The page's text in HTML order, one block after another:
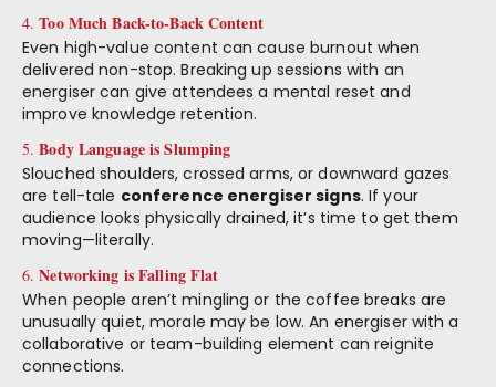
4.Too Much Back-to-Back Content
Even high-value content can cause burnout when
delivered non-stop. Breaking up sessions with an
energiser can give attendees a mental reset and
improve knowledge retention.
5.Body Language is Slumping
Slouched shoulders, crossed arms, or downward gazes
are tell-tale conference energiser signs. If your
audience looks physically drained, it’s time to get them
moving—literally.
6.Networking is Falling Flat
When people aren’t mingling or the coffee breaks are
unusually quiet, morale may be low. An energiser with a
collaborative or team-building element can reignite
connections.